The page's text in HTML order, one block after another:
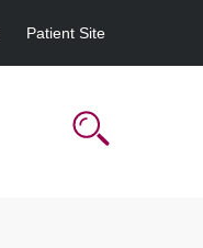
Patient Site